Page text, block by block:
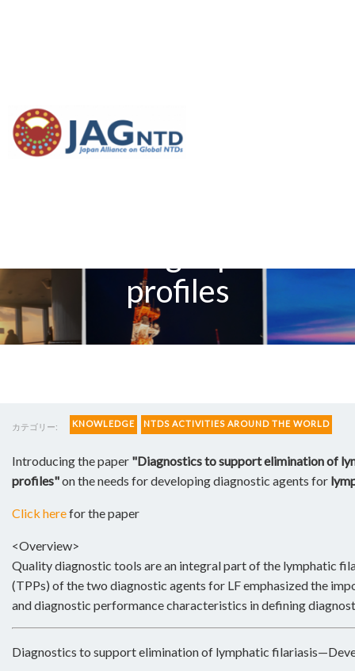
[Paper introduction]
Diagnostics to support
profiles
カテゴリー: KNOWLEDGE NTDS ACTIVITIES AROUND THE WORLD
Introducing the paper "Diagnostics to support elimination of
profiles"on the needs for developing diagnostic agents for
Click herefor the paper
<Overview>
Quality diagnostic tools are an integral part of the lymphatic
(TPPs) of the two diagnostic agents for LF emphasized the
and diagnostic performance characteristics in defining
Diagnostics to support elimination of lymphatic